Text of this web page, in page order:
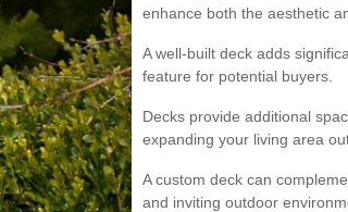
enhance both the aesthetic
A well-built deck adds
feature for potential buyers.
Decks provide additional
expanding your living area
A custom deck can
and inviting outdoor